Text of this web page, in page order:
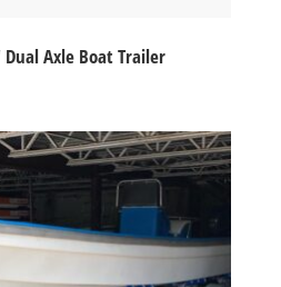
Dual Axle Boat Trailer